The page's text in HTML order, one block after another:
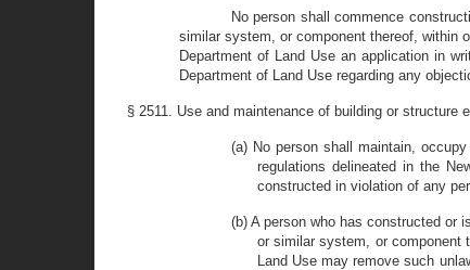
No person shall commence
similar system, or component thereof, within
Department of Land Use an application in
Department of Land Use regarding any
§ 2511. Use and maintenance of building or structure
(a) No person shall maintain,
regulations delineated in the
constructed in violation of any
(b) A person who has constructed or
or similar system, or component
Land Use may remove such